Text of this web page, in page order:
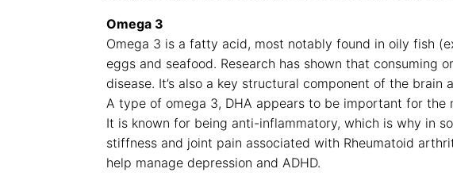
Omega 3
Omega 3 is a fatty acid, most notably found in oily fish
eggs and seafood. Research has shown that consuming
disease. It’s also a key structural component of the
A type of omega 3, DHA appears to be important for
It is known for being anti-inflammatory, which is why in
stiffness and joint pain associated with Rheumatoid
help manage depression and ADHD.